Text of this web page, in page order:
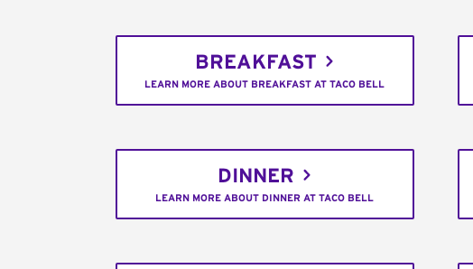
BREAKFAST
LEARN MORE ABOUT BREAKFAST AT TACO BELL
DINNER
LEARN MORE ABOUT DINNER AT TACO BELL